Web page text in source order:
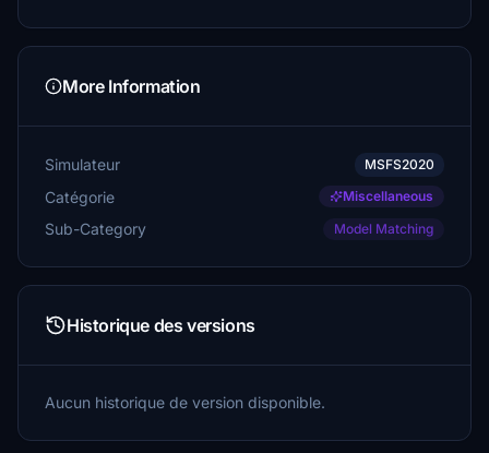
More Information
Simulateur MSFS2020
Catégorie Miscellaneous
Sub-Category Model Matching
Historique des versions
Aucun historique de version disponible.